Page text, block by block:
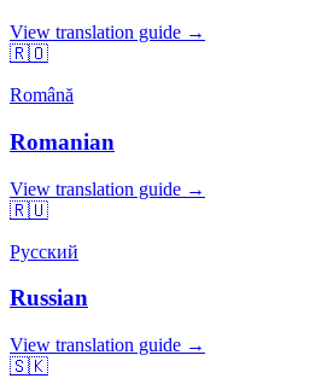
View translation guide →
🇷🇴
Română
Romanian
View translation guide →
🇷🇺
Русский
Russian
View translation guide →
🇸🇰